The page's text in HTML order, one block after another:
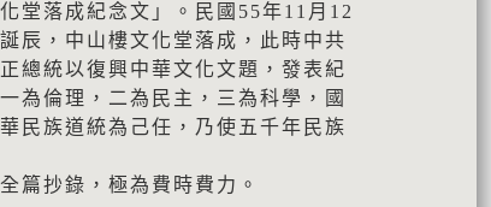
堂落成紀念文」。民國55年11月12
辰，中山樓文化堂落成，此時中共
總統以復興中華文化文題，發表紀
為倫理，二為民主，三為科學，國
民族道統為己任，乃使五千年民族
篇抄錄，極為費時費力。